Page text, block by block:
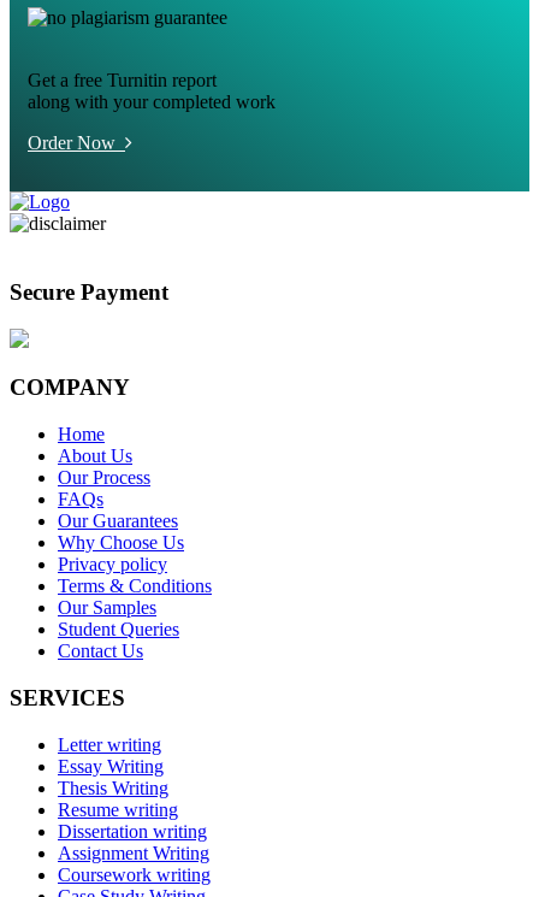
Get a free Turnitin report
along with your completed work
Order Now
Secure Payment
COMPANY
Home
About Us
Our Process
FAQs
Our Guarantees
Why Choose Us
Privacy policy
Terms & Conditions
Our Samples
Student Queries
Contact Us
SERVICES
Letter writing
Essay Writing
Thesis Writing
Resume writing
Dissertation writing
Assignment Writing
Coursework writing